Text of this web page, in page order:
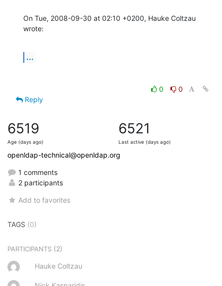
On Tue, 2008-09-30 at 02:10 +0200, Hauke Coltzau
wrote:
...
0
0
Reply
6519
Age (days ago)
6521
Last active (days ago)
openldap-technical@openldap.org
1 comments
2 participants
Add to favorites
TAGS (0)
PARTICIPANTS (2)
Hauke Coltzau